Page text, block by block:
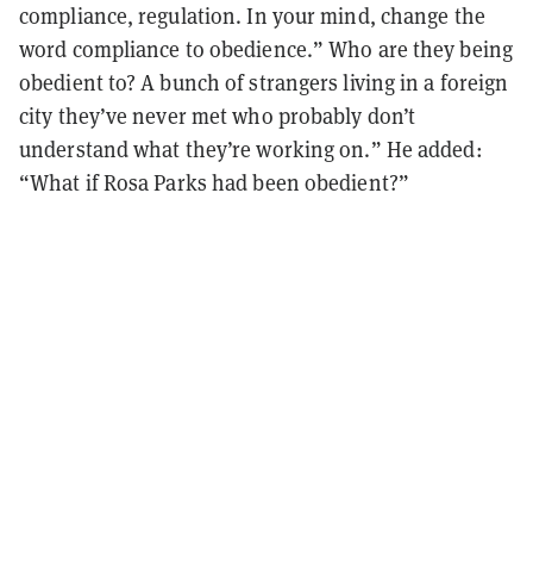
compliance, regulation. In your mind, change the
word compliance to obedience.” Who are they being
obedient to? A bunch of strangers living in a foreign
city they’ve never met who probably don’t
understand what they’re working on.” He added:
“What if Rosa Parks had been obedient?”